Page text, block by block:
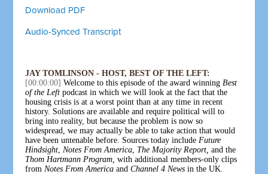
Download PDF
Audio-Synced Transcript
JAY TOMLINSON - HOST, BEST OF THE LEFT:
[00:00:00] Welcome to this episode of the award winning Best
of the Left podcast in which we will look at the fact that the
housing crisis is at a worst point than at any time in recent
history. Solutions are available and require political will to
bring into reality, but because the problem is now so
widespread, we may actually be able to take action that would
have been untenable before. Sources today include Future
Hindsight Notes From America The Majority Report, and the
Thom Hartmann Program, with additional members-only clips
from Notes From America andChannel 4 News in the UK.